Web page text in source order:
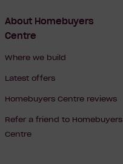
About Homebuyers
Centre
Where we build
Latest offers
Homebuyers Centre reviews
Refer a friend to Homebuyers
Centre